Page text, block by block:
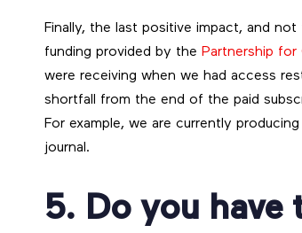
Finally, the last positive impact, and
funding provided by the Partnership
were receiving when we had access
shortfall from the end of the paid
For example, we are currently
journal.
5. Do you